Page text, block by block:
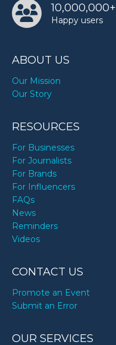
10,000,000+
Happy users
ABOUT US
Our Mission
Our Story
RESOURCES
For Businesses
For Journalists
For Brands
For Influencers
FAQs
News
Reminders
Videos
CONTACT US
Promote an Event
Submit an Error
OUR SERVICES